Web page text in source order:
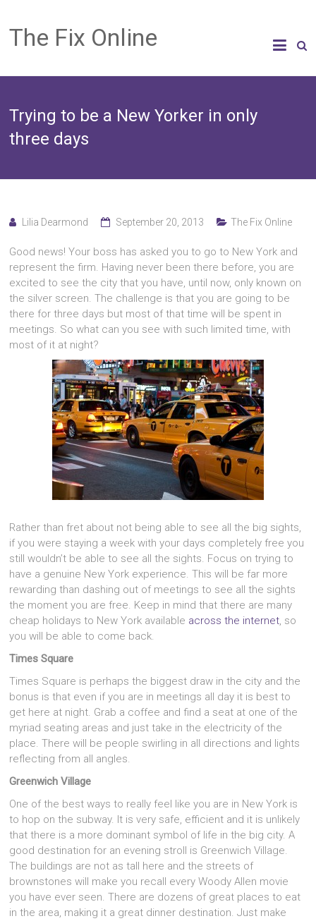
The Fix Online
Trying to be a New Yorker in only
three days
Lilia Dearmond September 20, 2013 The Fix Online
Good news! Your boss has asked you to go to New York and
represent the firm. Having never been there before, you are
excited to see the city that you have, until now, only known on
the silver screen. The challenge is that you are going to be
there for three days but most of that time will be spent in
meetings. So what can you see with such limited time, with
most of it at night?
Rather than fret about not being able to see all the big sights,
if you were staying a week with your days completely free you
still wouldn’t be able to see all the sights. Focus on trying to
have a genuine New York experience. This will be far more
rewarding than dashing out of meetings to see all the sights
the moment you are free. Keep in mind that there are many
cheap holidays to New York available across the internet, so
you will be able to come back.
Times Square
Times Square is perhaps the biggest draw in the city and the
bonus is that even if you are in meetings all day it is best to
get here at night. Grab a coffee and find a seat at one of the
myriad seating areas and just take in the electricity of the
place. There will be people swirling in all directions and lights
reflecting from all angles.
Greenwich Village
One of the best ways to really feel like you are in New York is
to hop on the subway. It is very safe, efficient and it is unlikely
that there is a more dominant symbol of life in the big city. A
good destination for an evening stroll is Greenwich Village.
The buildings are not as tall here and the streets of
brownstones will make you recall every Woody Allen movie
you have ever seen. There are dozens of great places to eat
in the area, making it a great dinner destination. Just make